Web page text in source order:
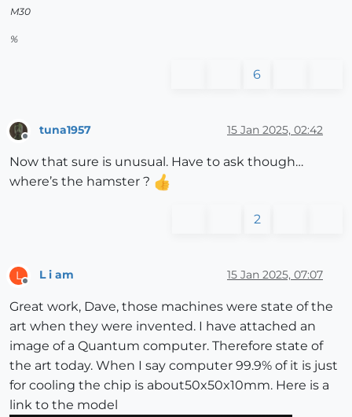
M30
%
6
tuna1957 15 Jan 2025, 02:42
Now that sure is unusual. Have to ask though…
where’s the hamster ?
2
L L i am 15 Jan 2025, 07:07
Great work, Dave, those machines were state of the
art when they were invented. I have attached an
image of a Quantum computer. Therefore state of
the art today. When I say computer 99.9% of it is just
for cooling the chip is about50x50x10mm. Here is a
link to the model